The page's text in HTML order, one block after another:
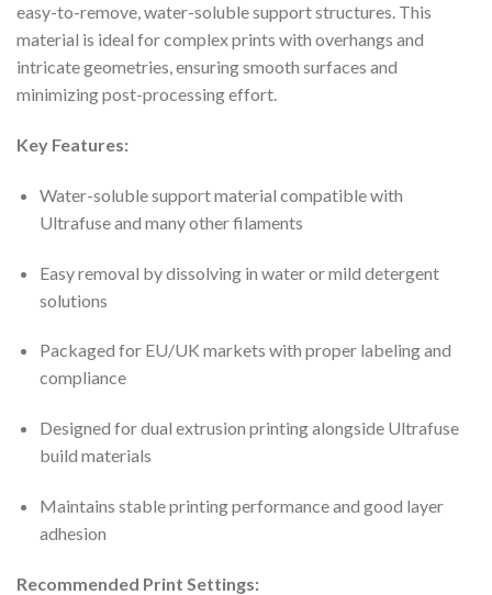
easy-to-remove, water-soluble support structures. This
material is ideal for complex prints with overhangs and
intricate geometries, ensuring smooth surfaces and
minimizing post-processing effort.
Key Features:
Water-soluble support material compatible with
Ultrafuse and many other filaments
Easy removal by dissolving in water or mild detergent
solutions
Packaged for EU/UK markets with proper labeling and
compliance
Designed for dual extrusion printing alongside Ultrafuse
build materials
Maintains stable printing performance and good layer
adhesion
Recommended Print Settings: